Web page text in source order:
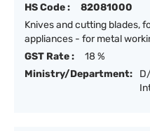
HS Code :
82081000
Knives and cutting blades,
appliances - for metal
GST Rate :
18 %
Ministry/Department: